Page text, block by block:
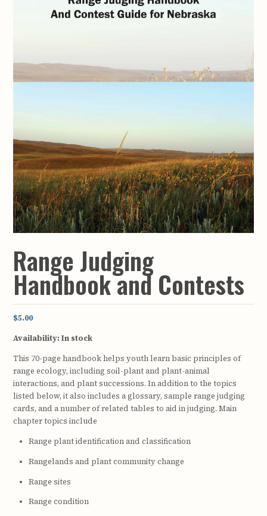
Range Judging
Handbook and Contests
$5.00
Availability:In stock
This 70-page handbook helps youth learn basic principles of
range ecology, including soil-plant and plant-animal
interactions, and plant successions. In addition to the topics
listed below, it also includes a glossary, sample range judging
cards, and a number of related tables to aid in judging. Main
chapter topics include
Range plant identification and classification
Rangelands and plant community change
Range sites
Range condition